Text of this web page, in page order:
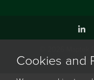
Copyright Info
Privacy
Cookies and